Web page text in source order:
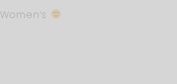
Women’s